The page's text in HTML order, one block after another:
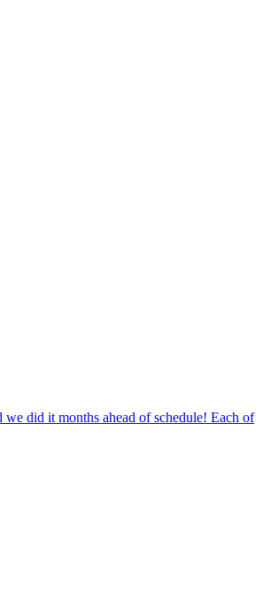
did it months ahead of schedule! Each of